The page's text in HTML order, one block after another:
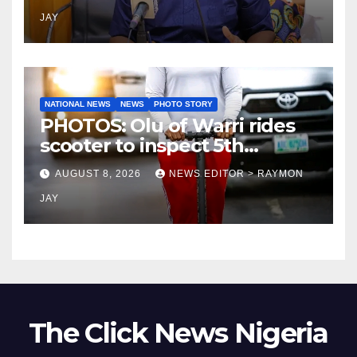
JAY
NATIONAL NEWS NEWS PHOTO STORY
PHOTOS: Olu of Warri rides
scooter to inspect 5th
coronation anniversary
preparations
AUGUST 8, 2026 NEWS EDITOR > RAYMON
JAY
The Click News Nigeria